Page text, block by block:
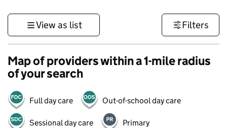
View as list Filters
Map of providers within a 1-mile radius
of your search
Full day care Out-of-school day care
Sessional day care Primary